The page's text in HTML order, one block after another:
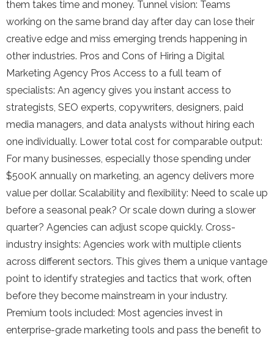
them takes time and money. Tunnel vision: Teams
working on the same brand day after day can lose their
creative edge and miss emerging trends happening in
other industries. Pros and Cons of Hiring a Digital
Marketing Agency Pros Access to a full team of
specialists: An agency gives you instant access to
strategists, SEO experts, copywriters, designers, paid
media managers, and data analysts without hiring each
one individually. Lower total cost for comparable output:
For many businesses, especially those spending under
$500K annually on marketing, an agency delivers more
value per dollar. Scalability and flexibility: Need to scale up
before a seasonal peak? Or scale down during a slower
quarter? Agencies can adjust scope quickly. Cross-
industry insights: Agencies work with multiple clients
across different sectors. This gives them a unique vantage
point to identify strategies and tactics that work, often
before they become mainstream in your industry.
Premium tools included: Most agencies invest in
enterprise-grade marketing tools and pass the benefit to